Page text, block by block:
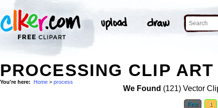
PROCESSING CLIP ART
You're here: Home > process
We Found (121) Vector
First 1